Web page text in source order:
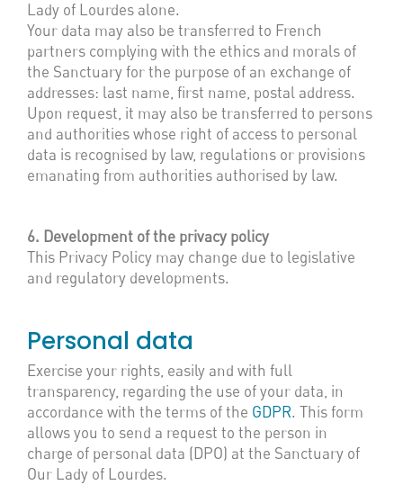
Lady of Lourdes alone.
Your data may also be transferred to French
partners complying with the ethics and morals of
the Sanctuary for the purpose of an exchange of
addresses: last name, first name, postal address.
Upon request, it may also be transferred to persons
and authorities whose right of access to personal
data is recognised by law, regulations or provisions
emanating from authorities authorised by law.
6. Development of the privacy policy
This Privacy Policy may change due to legislative
and regulatory developments.
Personal data
Exercise your rights, easily and with full
transparency, regarding the use of your data, in
accordance with the terms of the GDPR. This form
allows you to send a request to the person in
charge of personal data (DPO) at the Sanctuary of
Our Lady of Lourdes.